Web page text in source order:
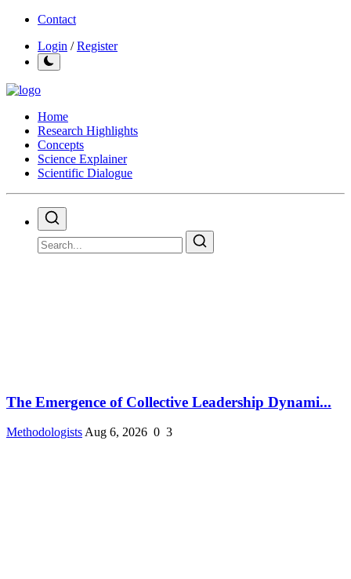
Contact
Login /Register
Home
Research Highlights
Concepts
Science Explainer
Scientific Dialogue
The Emergence of Collective Leadership Dynami...
MethodologistsAug 6, 2026 0 3